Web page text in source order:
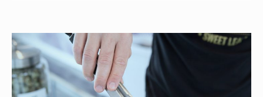
Interested
in
Selling
CBD?